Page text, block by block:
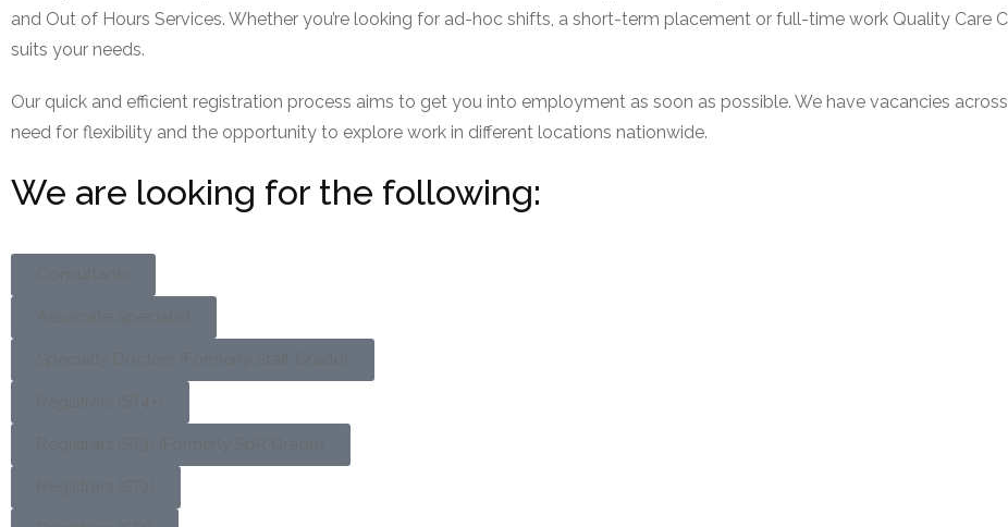
and Out of Hours Services. Whether you’re looking for ad-hoc shifts, a short-term placement or full-time work Quality Care
suits your needs.
Our quick and efficient registration process aims to get you into employment as soon as possible. We have vacancies
need for flexibility and the opportunity to explore work in different locations nationwide.
We are looking for the following: